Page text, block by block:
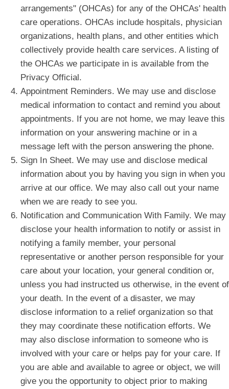
arrangements" (OHCAs) for any of the OHCAs' health
care operations. OHCAs include hospitals, physician
organizations, health plans, and other entities which
collectively provide health care services. A listing of
the OHCAs we participate in is available from the
Privacy Official.
Appointment Reminders. We may use and disclose
medical information to contact and remind you about
appointments. If you are not home, we may leave this
information on your answering machine or in a
message left with the person answering the phone.
Sign In Sheet. We may use and disclose medical
information about you by having you sign in when you
arrive at our office. We may also call out your name
when we are ready to see you.
Notification and Communication With Family. We may
disclose your health information to notify or assist in
notifying a family member, your personal
representative or another person responsible for your
care about your location, your general condition or,
unless you had instructed us otherwise, in the event of
your death. In the event of a disaster, we may
disclose information to a relief organization so that
they may coordinate these notification efforts. We
may also disclose information to someone who is
involved with your care or helps pay for your care. If
you are able and available to agree or object, we will
give you the opportunity to object prior to making